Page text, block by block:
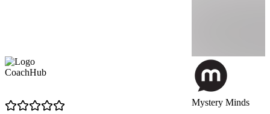
CoachHub
Mystery Minds